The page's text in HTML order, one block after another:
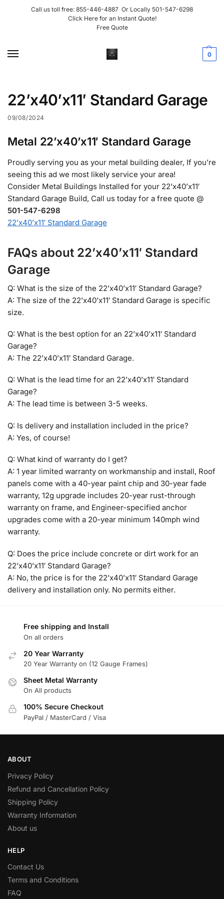
Call us toll free: 855-446-4887 Or Locally 501-547-6298
Click Here for an Instant Quote!
Free Quote
0
22’x40’x11′ Standard Garage
09/08/2024
Metal 22’x40’x11′ Standard Garage
Proudly serving you as your metal building dealer, If you’re
seeing this ad we most likely service your area!
Consider Metal Buildings Installed for your 22’x40’x11′
Standard Garage Build, Call us today for a free quote @
501-547-6298
22’x40’x11′ Standard Garage
FAQs about 22’x40’x11′ Standard
Garage
Q: What is the size of the 22’x40’x11′ Standard Garage?
A: The size of the 22’x40’x11′ Standard Garage is specific
size.
Q: What is the best option for an 22’x40’x11′ Standard
Garage?
A: The 22’x40’x11′ Standard Garage.
Q: What is the lead time for an 22’x40’x11′ Standard
Garage?
A: The lead time is between 3-5 weeks.
Q: Is delivery and installation included in the price?
A: Yes, of course!
Q: What kind of warranty do I get?
A: 1 year limited warranty on workmanship and install, Roof
panels come with a 40-year paint chip and 30-year fade
warranty, 12g upgrade includes 20-year rust-through
warranty on frame, and Engineer-specified anchor
upgrades come with a 20-year minimum 140mph wind
warranty.
Q: Does the price include concrete or dirt work for an
22’x40’x11′ Standard Garage?
A: No, the price is for the 22’x40’x11′ Standard Garage
delivery and installation only. No permits either.
Free shipping and Install
On all orders
20 Year Warranty
20 Year Warranty on (12 Gauge Frames)
Sheet Metal Warranty
On All products
100% Secure Checkout
PayPal / MasterCard / Visa
ABOUT
Privacy Policy
Refund and Cancellation Policy
Shipping Policy
Warranty Information
About us
HELP
Contact Us
Terms and Conditions
FAQ